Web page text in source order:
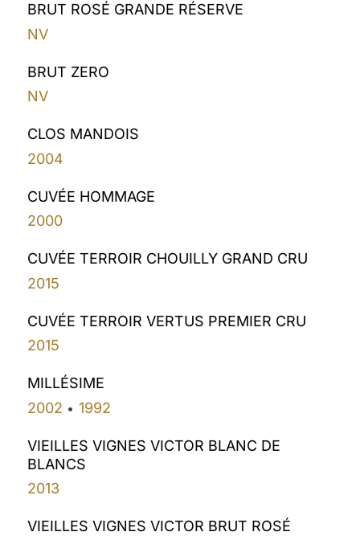
BRUT ROSÉ GRANDE RÉSERVE
NV
BRUT ZERO
NV
CLOS MANDOIS
2004
CUVÉE HOMMAGE
2000
CUVÉE TERROIR CHOUILLY GRAND CRU
2015
CUVÉE TERROIR VERTUS PREMIER CRU
2015
MILLÉSIME
2002 • 1992
VIEILLES VIGNES VICTOR BLANC DE
BLANCS
2013
VIEILLES VIGNES VICTOR BRUT ROSÉ